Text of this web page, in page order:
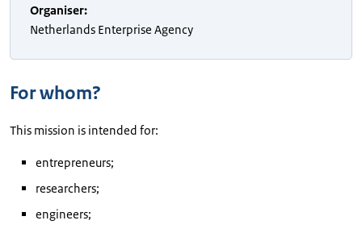
Organiser:
Netherlands Enterprise Agency
For whom?
This mission is intended for:
entrepreneurs;
researchers;
engineers;